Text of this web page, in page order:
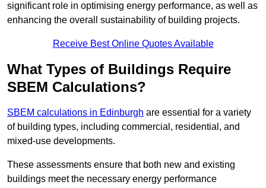
significant role in optimising energy performance, as well as
enhancing the overall sustainability of building projects.
Receive Best Online Quotes Available
What Types of Buildings Require
SBEM Calculations?
SBEM calculations in Edinburgh are essential for a variety
of building types, including commercial, residential, and
mixed-use developments.
These assessments ensure that both new and existing
buildings meet the necessary energy performance